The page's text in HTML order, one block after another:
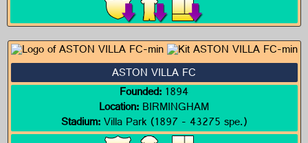
ASTON VILLA FC
Founded:1894
Location:BIRMINGHAM
Stadium:Villa Park (1897 - 43275 spe.)